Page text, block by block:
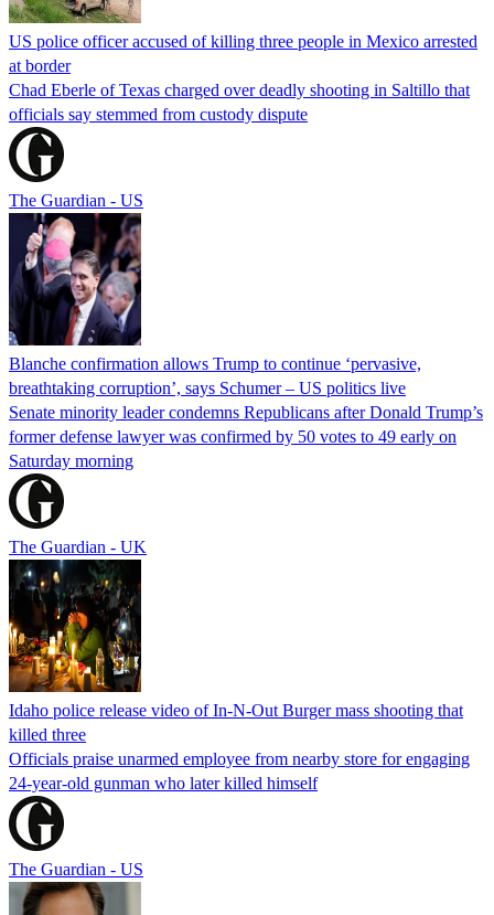
US police officer accused of killing three people in Mexico arrested
at border
Chad Eberle of Texas charged over deadly shooting in Saltillo that
officials say stemmed from custody dispute
The Guardian - US
Blanche confirmation allows Trump to continue ‘pervasive,
breathtaking corruption’, says Schumer – US politics live
Senate minority leader condemns Republicans after Donald Trump’s
former defense lawyer was confirmed by 50 votes to 49 early on
Saturday morning
The Guardian - UK
Idaho police release video of In-N-Out Burger mass shooting that
killed three
Officials praise unarmed employee from nearby store for engaging
24-year-old gunman who later killed himself
The Guardian - US